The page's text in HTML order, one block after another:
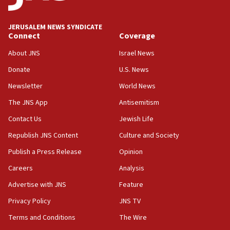
at UC Berkeley workshop, school spokesman
18:39
‘No famine in Gaza,’ Israeli foreign ministry says,
the empirical data’
18:28
CAMERA says it got ‘Financial Times’ to correct
‘false claim that linked AIPAC to Benjamin
Netanyahu’
18:23
AAUP member in Michigan opposes professor
Act in response to new local club president’s Jew-
hatred, 30 southern California rabbis, Jewish
JERUSALEM NEWS SYNDICATE
Connect
About JNS
Donate
Newsletter
The JNS App
Contact Us
Republish JNS Content
Publish a Press Release
Careers
Advertise with JNS
Privacy Policy
Terms and Conditions
Coverage
Israel News
U.S. News
World News
Antisemitism
Jewish Life
Culture and Society
Opinion
Analysis
Feature
JNS TV
The Wire